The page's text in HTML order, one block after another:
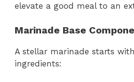
elevate a good meal to an
Marinade Base
A stellar marinade starts
ingredients: